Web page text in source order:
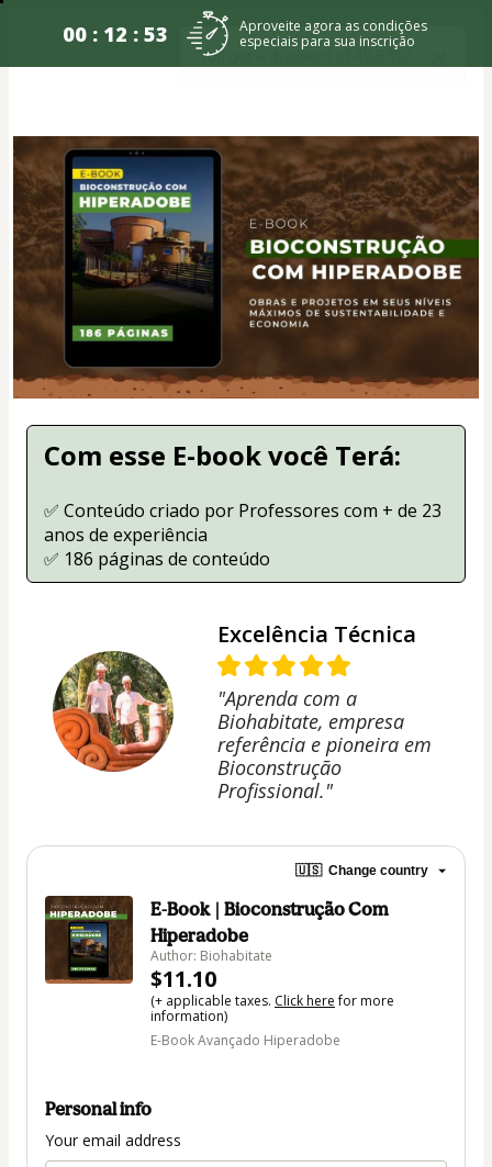
00 : 12 : 53
Aproveite agora as condições
especiais para sua inscrição
Com esse E-book você Terá:
✅ Conteúdo criado por Professores com + de 23
anos de experiência
✅ 186 páginas de conteúdo
Excelência Técnica
"Aprenda com a
Biohabitate, empresa
referência e pioneira em
Bioconstrução
Profissional."
🇺🇸 Change country
E-Book | Bioconstrução Com
Hiperadobe
Author: Biohabitate
$11.10
(+ applicable taxes. Click herefor more
information)
E-Book Avançado Hiperadobe
Personal info
Your email address